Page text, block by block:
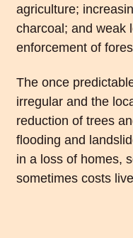
agriculture;
charcoal; and weak
enforcement of
The once
irregular and the
reduction of trees
flooding and
in a loss of homes,
sometimes costs